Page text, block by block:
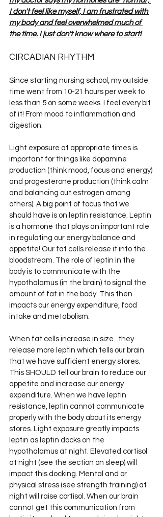
I don't feel like myself, I am frustrated with
my body and feel overwhelmed much of
the time. I just don't know where to start!
CIRCADIAN RHYTHM
Since starting nursing school, my outside
time went from 10-21 hours per week to
less than 5 on some weeks. I feel every bit
of it! From mood to inflammation and
digestion.
Light exposure at appropriate times is
important for things like dopamine
production (think mood, focus and energy)
and progesterone production (think calm
and balancing out estrogen among
others). A big point of focus that we
should have is on leptin resistance. Leptin
is a hormone that plays an important role
in regulating our energy balance and
appetite! Our fat cells release it into the
bloodstream. The role of leptin in the
body is to communicate with the
hypothalamus (in the brain) to signal the
amount of fat in the body. This then
impacts our energy expenditure, food
intake and metabolism.
When fat cells increase in size...they
release more leptin which tells our brain
that we have sufficient energy stores.
This SHOULD tell our brain to reduce our
appetite and increase our energy
expenditure. When we have leptin
resistance, leptin cannot communicate
properly with the body about its energy
stores. Light exposure greatly impacts
leptin as leptin docks on the
hypothalamus at night. Elevated cortisol
at night (see the section on sleep) will
impact this docking. Mental and or
physical stress (see strength training) at
night will raise cortisol. When our brain
cannot get this communication from